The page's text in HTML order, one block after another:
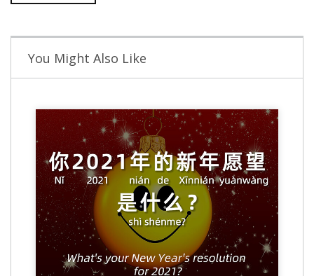
You Might Also Like